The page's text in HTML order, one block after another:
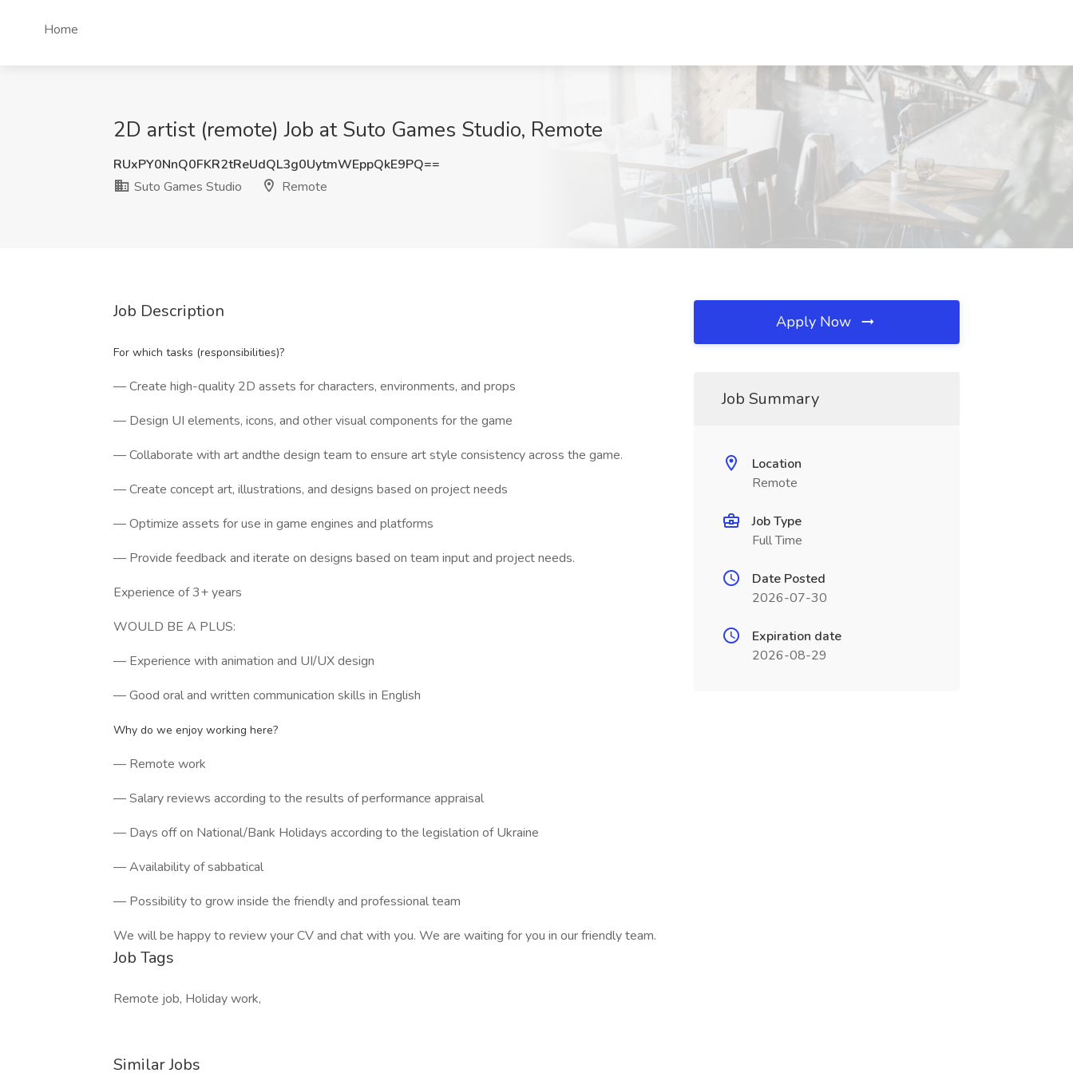
Home
2D artist (remote) Job at Suto Games Studio, Remote
RUxPY0NnQ0FKR2tReUdQL3g0UytmWEppQkE9PQ==
Suto Games Studio
Remote
Job Description
For which tasks (responsibilities)?
— Create high-quality 2D assets for characters, environments, and props
— Design UI elements, icons, and other visual components for the game
— Collaborate with art andthe design team to ensure art style consistency across the game.
— Create concept art, illustrations, and designs based on project needs
— Optimize assets for use in game engines and platforms
— Provide feedback and iterate on designs based on team input and project needs.
Experience of 3+ years
WOULD BE A PLUS:
— Experience with animation and UI/UX design
— Good oral and written communication skills in English
Why do we enjoy working here?
— Remote work
— Salary reviews according to the results of performance appraisal
— Days off on National/Bank Holidays according to the legislation of Ukraine
— Availability of sabbatical
— Possibility to grow inside the friendly and professional team
We will be happy to review your CV and chat with you. We are waiting for you in our friendly team.
Job Tags
Remote job, Holiday work,
Similar Jobs
Apply Now
Job Summary
Location
Remote
Job Type
Full Time
Date Posted
2026-07-30
Expiration date
2026-08-29